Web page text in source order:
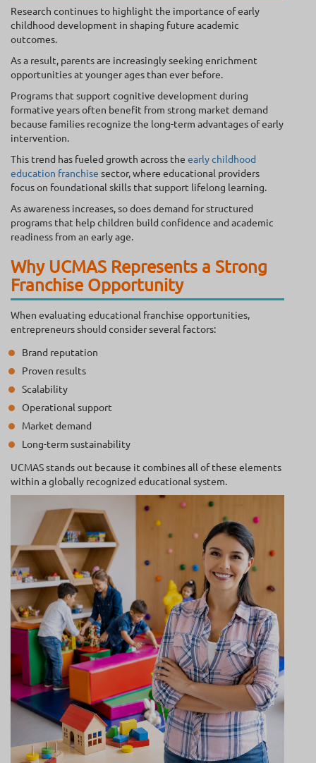
Research continues to highlight the importance of early
childhood development in shaping future academic
outcomes.
As a result, parents are increasingly seeking enrichment
opportunities at younger ages than ever before.
Programs that support cognitive development during
formative years often benefit from strong market demand
because families recognize the long-term advantages of early
intervention.
This trend has fueled growth across the early childhood
education franchise sector, where educational providers
focus on foundational skills that support lifelong learning.
As awareness increases, so does demand for structured
programs that help children build confidence and academic
readiness from an early age.
Why UCMAS Represents a Strong
Franchise Opportunity
When evaluating educational franchise opportunities,
entrepreneurs should consider several factors:
Brand reputation
Proven results
Scalability
Operational support
Market demand
Long-term sustainability
UCMAS stands out because it combines all of these elements
within a globally recognized educational system.